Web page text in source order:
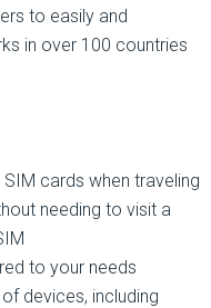
to easily and
in over 100 countries
cards when traveling
needing to visit a
to your needs
devices, including